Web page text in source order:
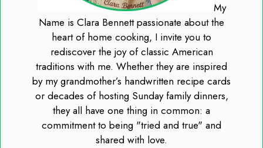
My
Name is Clara Bennett passionate about the
heart of home cooking, I invite you to
rediscover the joy of classic American
traditions with me. Whether they are inspired
by my grandmother’s handwritten recipe cards
or decades of hosting Sunday family dinners,
they all have one thing in common: a
commitment to being "tried and true" and
shared with love.